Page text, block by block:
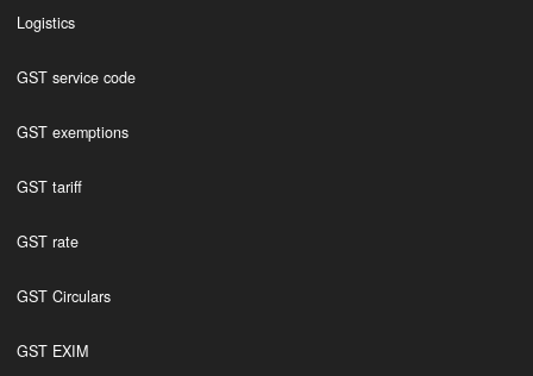
Logistics
GST service code
GST exemptions
GST tariff
GST rate
GST Circulars
GST EXIM